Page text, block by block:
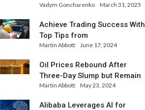
Xlence Analysts
Vadym Goncharenko March 31, 2025
Achieve Trading Success With
Top Tips from
InternationalReserve Experts
Martin Abbott June 17, 2024
Oil Prices Rebound After
Three-Day Slump but Remain
Set for Weekly Loss
Martin Abbott May 23, 2024
Alibaba Leverages AI for